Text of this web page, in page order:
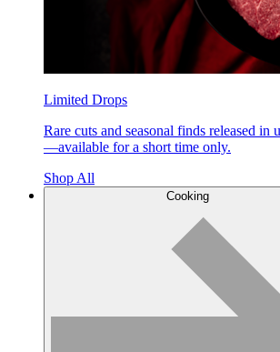
Limited Drops
Rare cuts and seasonal finds released in
—available for a short time only.
Shop All
Cooking